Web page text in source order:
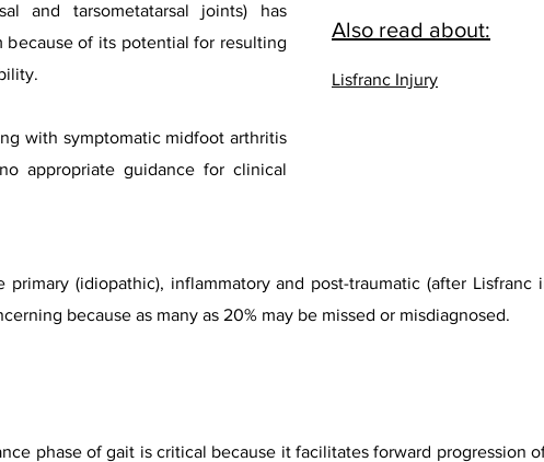
and tarsometatarsal joints) has
of its potential for resulting
with symptomatic midfoot arthritis
appropriate guidance for clinical
Also read about:
Lisfranc Injury
(idiopathic), inflammatory and post-traumatic (after Lisfranc
because as many as 20% may be missed or misdiagnosed.
phase of gait is critical because it facilitates forward progression